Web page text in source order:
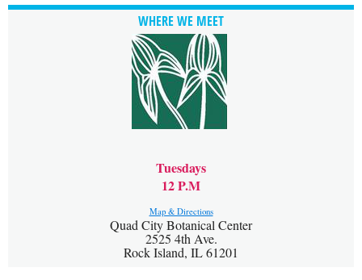
WHERE WE MEET
Tuesdays
12 P.M
Map & Directions
Quad City Botanical Center
2525 4th Ave.
Rock Island, IL 61201